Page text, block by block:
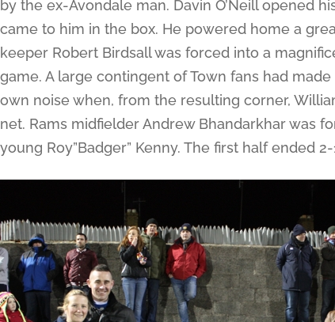
by the ex-Avondale man. Davin O’Neill opened
came to him in the box. He powered home a
keeper Robert Birdsall was forced into a
game. A large contingent of Town fans had
own noise when, from the resulting corner,
net. Rams midfielder Andrew Bhandarkhar was
young Roy”Badger” Kenny. The first half ended